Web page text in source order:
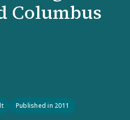
Columbus
Published in 2011